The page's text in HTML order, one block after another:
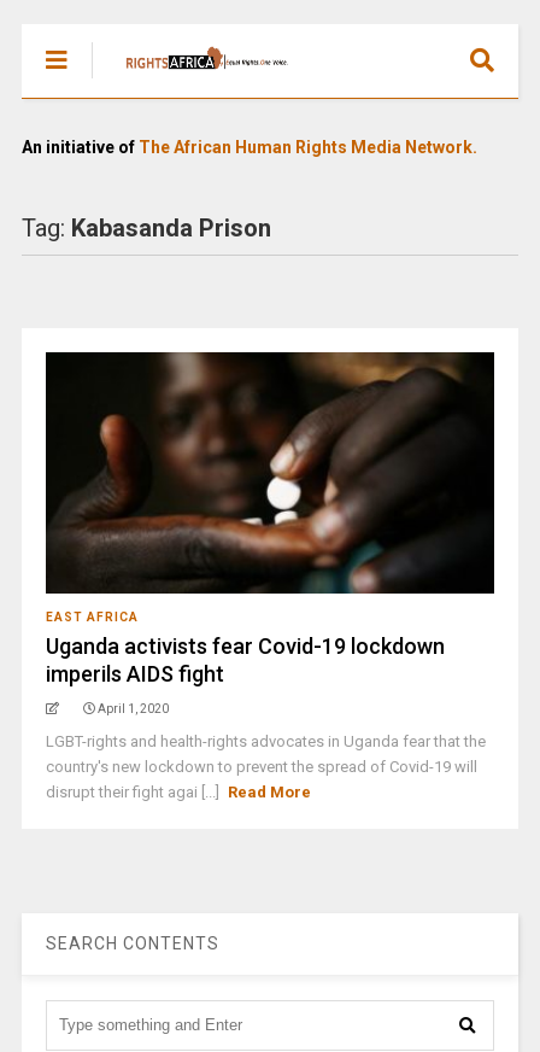
An initiative of The African Human Rights Media Network.
Tag: Kabasanda Prison
EAST AFRICA
Uganda activists fear Covid-19 lockdown
imperils AIDS fight
April 1, 2020
LGBT-rights and health-rights advocates in Uganda fear that the
country's new lockdown to prevent the spread of Covid-19 will
disrupt their fight agai [...]
Read More
SEARCH CONTENTS